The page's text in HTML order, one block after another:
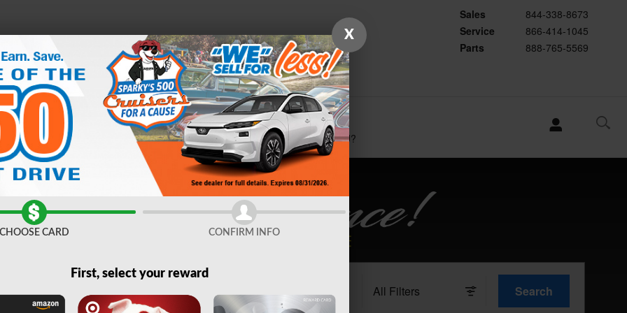
Sales
844-338-8673
Service
866-414-1045
Parts
888-765-5569
FINANCE &
SPECIALS
SERVICE &
PARTS
ABOUT
US
WHY
SUBARU?
Any Make Any Body Style Any Mileage All Filters Search
X
CHOOSE CARD CONFIRM INFO
First, select your reward